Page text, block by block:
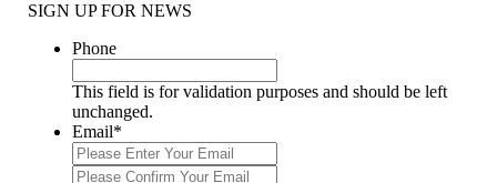
SIGN UP FOR NEWS
Phone
This field is for validation purposes and should be left
unchanged.
Email*
Email